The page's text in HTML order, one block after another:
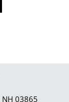
NH 03865